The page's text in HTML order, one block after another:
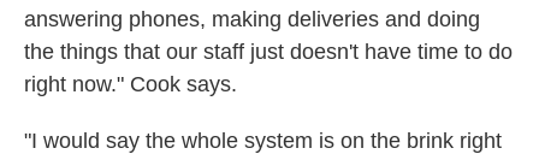
answering phones, making deliveries and doing
the things that our staff just doesn't have time to do
right now." Cook says.
"I would say the whole system is on the brink right